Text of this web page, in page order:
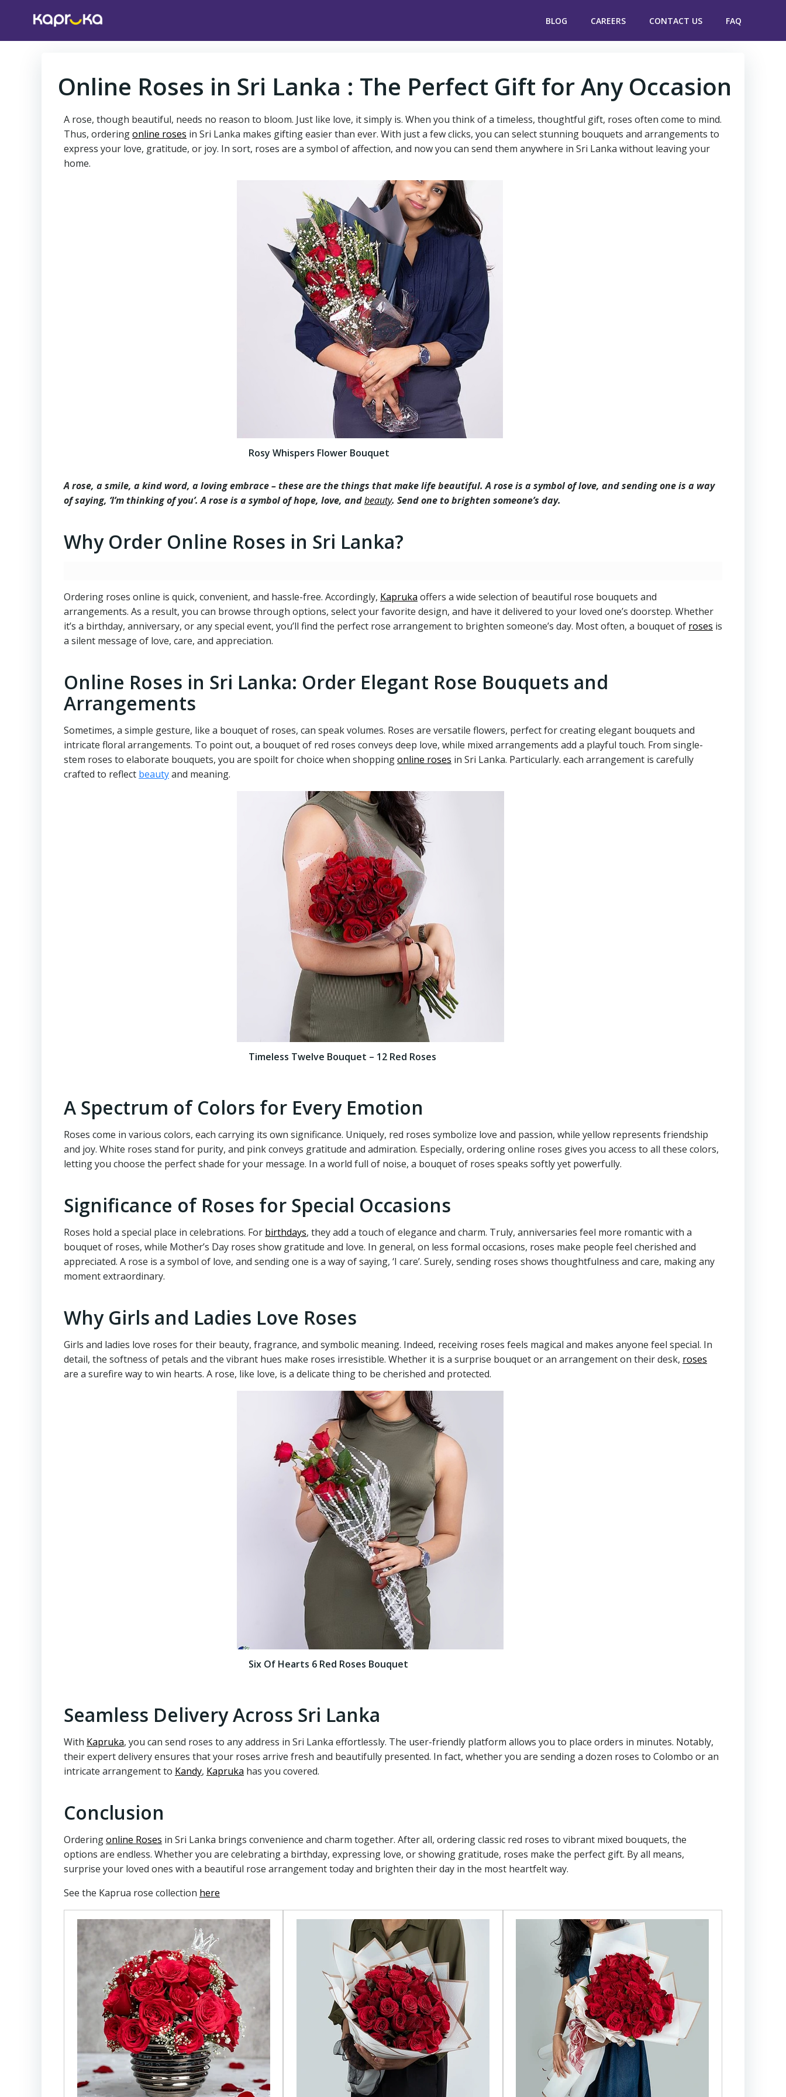
BLOG CAREERS CONTACT US FAQ
Online Roses in Sri Lanka : The Perfect Gift for Any Occasion
A rose, though beautiful, needs no reason to bloom. Just like love, it simply is. When you think of a timeless, thoughtful gift, roses often come to mind.
Thus, orderingonline roses in Sri Lanka makes gifting easier than ever. With just a few clicks, you can select stunning bouquets and arrangements to
express your love, gratitude, or joy. In sort, roses are a symbol of affection, and now you can send them anywhere in Sri Lanka without leaving your
home.
Rosy Whispers Flower Bouquet
A rose, a smile, a kind word, a loving embrace – these are the things that make life beautiful. A rose is a symbol of love, and sending one is a way
of saying, ‘I’m thinking of you’. A rose is a symbol of hope, love, andbeauty. Send one to brighten someone’s day.
Why Order Online Roses in Sri Lanka?
Ordering roses online is quick, convenient, and hassle-free. Accordingly, Kapruka offers a wide selection of beautiful rose bouquets and
arrangements. As a result, you can browse through options, select your favorite design, and have it delivered to your loved one’s doorstep. Whether
it’s a birthday, anniversary, or any special event, you’ll find the perfect rose arrangement to brighten someone’s day. Most often, a bouquet of roses is
a silent message of love, care, and appreciation.
Online Roses in Sri Lanka: Order Elegant Rose Bouquets and
Arrangements
Sometimes, a simple gesture, like a bouquet of roses, can speak volumes. Roses are versatile flowers, perfect for creating elegant bouquets and
intricate floral arrangements. To point out, a bouquet of red roses conveys deep love, while mixed arrangements add a playful touch. From single-
stem roses to elaborate bouquets, you are spoilt for choice when shoppingonline roses in Sri Lanka. Particularly. each arrangement is carefully
crafted to reflect beautyand meaning.
Timeless Twelve Bouquet – 12 Red Roses
A Spectrum of Colors for Every Emotion
Roses come in various colors, each carrying its own significance. Uniquely, red roses symbolize love and passion, while yellow represents friendship
and joy. White roses stand for purity, and pink conveys gratitude and admiration. Especially, ordering online roses gives you access to all these colors,
letting you choose the perfect shade for your message. In a world full of noise, a bouquet of roses speaks softly yet powerfully.
Significance of Roses for Special Occasions
Roses hold a special place in celebrations. For birthdays, they add a touch of elegance and charm. Truly, anniversaries feel more romantic with a
bouquet of roses, while Mother’s Day roses show gratitude and love. In general, on less formal occasions, roses make people feel cherished and
appreciated. A rose is a symbol of love, and sending one is a way of saying, ‘I care’. Surely, sending roses shows thoughtfulness and care, making any
moment extraordinary.
Why Girls and Ladies Love Roses
Girls and ladies love roses for their beauty, fragrance, and symbolic meaning. Indeed, receiving roses feels magical and makes anyone feel special. In
detail, the softness of petals and the vibrant hues make roses irresistible. Whether it is a surprise bouquet or an arrangement on their desk, roses
are a surefire way to win hearts. A rose, like love, is a delicate thing to be cherished and protected.
Six Of Hearts 6 Red Roses Bouquet
Seamless Delivery Across Sri Lanka
With Kapruka, you can send roses to any address in Sri Lanka effortlessly. The user-friendly platform allows you to place orders in minutes. Notably,
their expert delivery ensures that your roses arrive fresh and beautifully presented. In fact, whether you are sending a dozen roses to Colombo or an
intricate arrangement to Kandy, Kapruka has you covered.
Conclusion
Orderingonline Roses in Sri Lanka brings convenience and charm together. After all, ordering classic red roses to vibrant mixed bouquets, the
options are endless. Whether you are celebrating a birthday, expressing love, or showing gratitude, roses make the perfect gift. By all means,
surprise your loved ones with a beautiful rose arrangement today and brighten their day in the most heartfelt way.
See the Kaprua rose collection here